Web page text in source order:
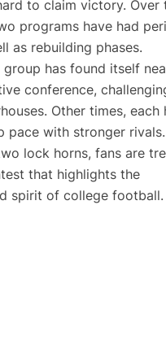
to claim victory. Over
programs have had
as rebuilding phases.
group has found itself
conference,
Other times, each
pace with stronger
lock horns, fans are
that highlights the
spirit of college football.